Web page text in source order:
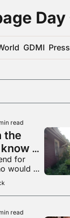
Day
GDMI Press
read
the
is
for
would
now
read